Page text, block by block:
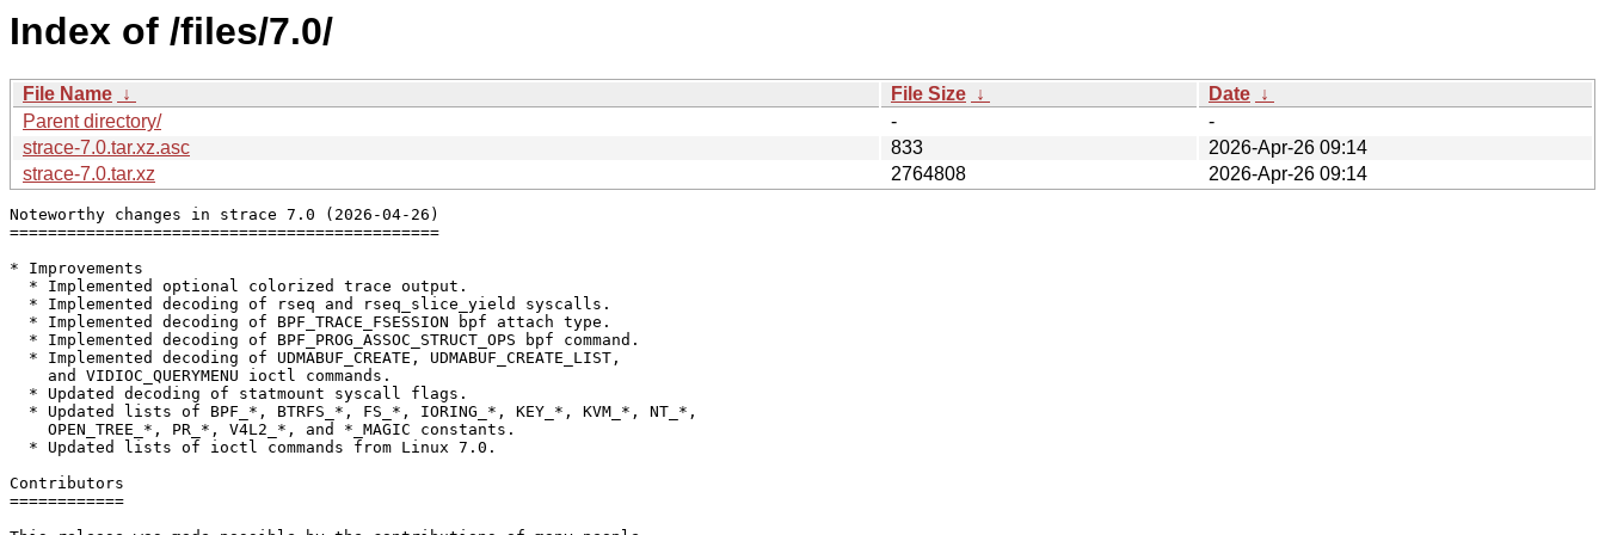
Index of /files/7.0/
File Name ↓ File Size ↓ Date ↓
Parent directory/
-
-
strace-7.0.tar.xz.asc
833
2026-Apr-26 09:14
strace-7.0.tar.xz
2764808 2026-Apr-26 09:14
Noteworthy changes in strace 7.0 (2026-04-26)
=============================================
* Improvements
  * Implemented optional colorized trace output.
  * Implemented decoding of rseq and rseq_slice_yield syscalls.
  * Implemented decoding of BPF_TRACE_FSESSION bpf attach type.
  * Implemented decoding of BPF_PROG_ASSOC_STRUCT_OPS bpf command.
  * Implemented decoding of UDMABUF_CREATE, UDMABUF_CREATE_LIST,
    and VIDIOC_QUERYMENU ioctl commands.
  * Updated decoding of statmount syscall flags.
  * Updated lists of BPF_*, BTRFS_*, FS_*, IORING_*, KEY_*, KVM_*, NT_*,
    OPEN_TREE_*, PR_*, V4L2_*, and *_MAGIC constants.
  * Updated lists of ioctl commands from Linux 7.0.
Contributors
============